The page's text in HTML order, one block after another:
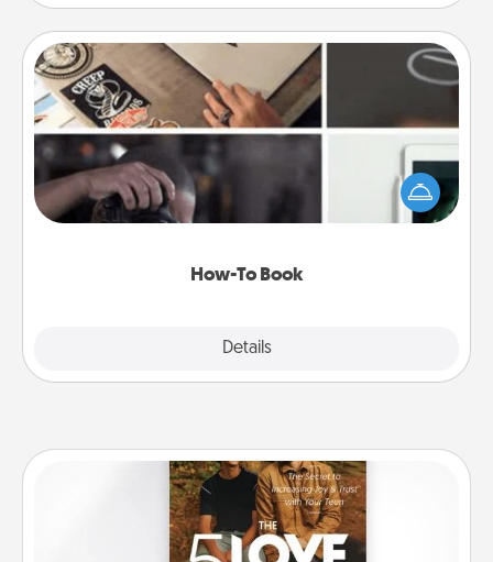
How-To Book
Details
How-To Book
Help someone get a step closer to realizing a
dream (e.g., gift a "How-To" book, sign them up for
a course, etc.). Here is a list of 101 ways to learn a